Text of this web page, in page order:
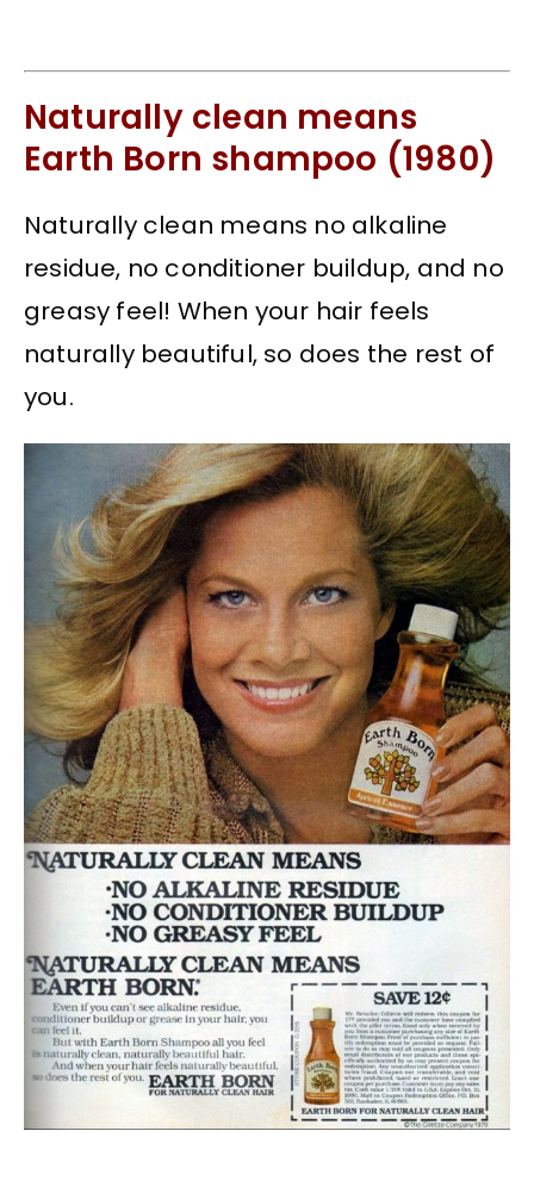
Naturally clean means
Earth Born shampoo (1980)
Naturally clean means no alkaline
residue, no conditioner buildup, and no
greasy feel! When your hair feels
naturally beautiful, so does the rest of
you.